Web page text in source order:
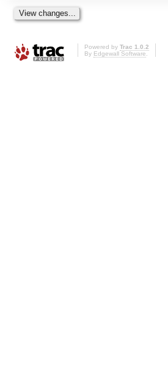
Powered by Trac 1.0.2
By Edgewall Software.